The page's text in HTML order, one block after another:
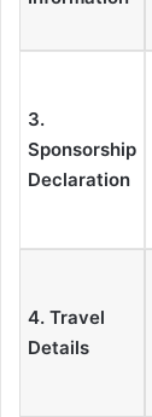
3.
Sponsorship
Declaration
4. Travel
Details